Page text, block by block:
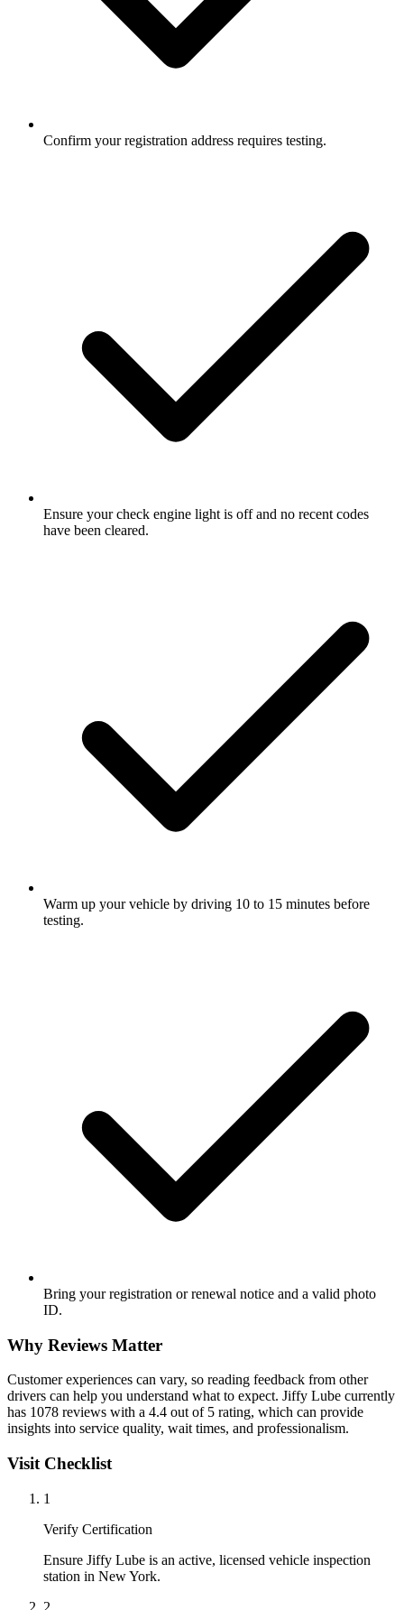
Confirm your registration address requires testing.
Ensure your check engine light is off and no recent codes
have been cleared.
Warm up your vehicle by driving 10 to 15 minutes before
testing.
Bring your registration or renewal notice and a valid photo
ID.
Why Reviews Matter
Customer experiences can vary, so reading feedback from other
drivers can help you understand what to expect. Jiffy Lube currently
has 1078 reviews with a 4.4 out of 5 rating, which can provide
insights into service quality, wait times, and professionalism.
Visit Checklist
1
Verify Certification
Ensure Jiffy Lube is an active, licensed vehicle inspection
station in New York.
2